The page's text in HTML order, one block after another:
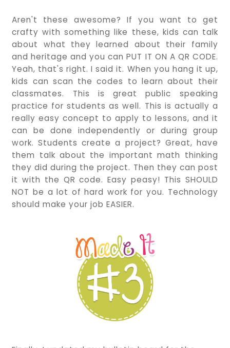
Aren't these awesome? If you want to get
crafty with something like these, kids can talk
about what they learned about their family
and heritage and you can PUT IT ON A QR CODE.
Yeah, that's right. I said it. When you hang it up,
kids can scan the codes to learn about their
classmates. This is great public speaking
practice for students as well. This is actually a
really easy concept to apply to lessons, and it
can be done independently or during group
work. Students create a project? Great, have
them talk about the important math thinking
they did during the project. Then they can post
it with the QR code. Easy peasy! This SHOULD
NOT be a lot of hard work for you. Technology
should make your job EASIER.